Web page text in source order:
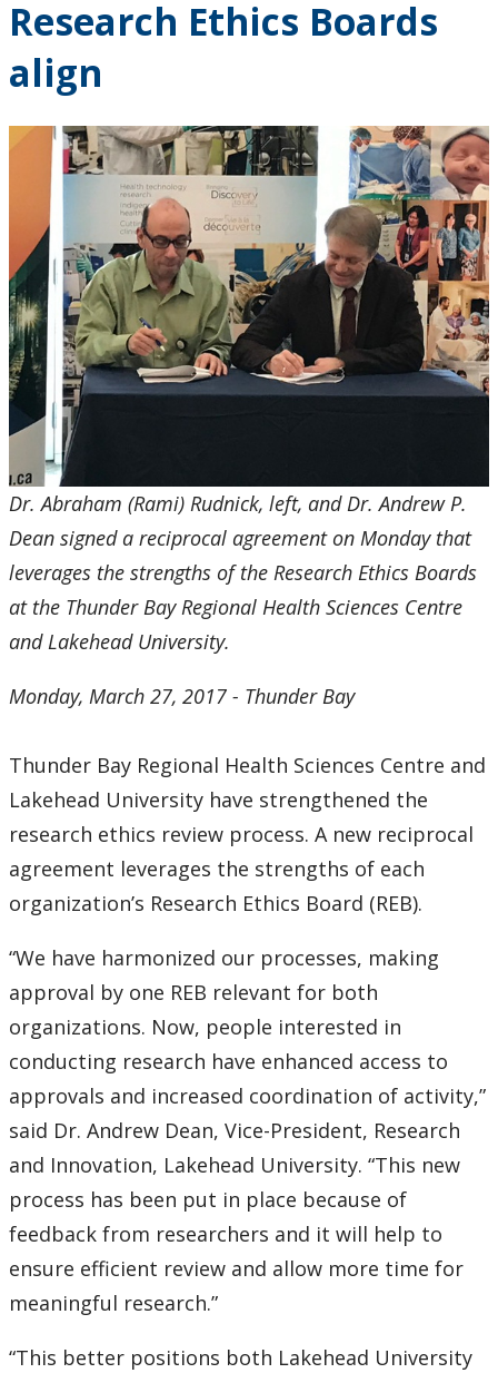
2024
2023
2022
2021
2020
2019
2018
2017
2016
2014
2011
2010
2009
2007
2006
2005
2004
2003
Research Ethics Boards
align
Dr. Abraham (Rami) Rudnick, left, and Dr. Andrew P.
Dean signed a reciprocal agreement on Monday that
leverages the strengths of the Research Ethics Boards
at the Thunder Bay Regional Health Sciences Centre
and Lakehead University.
Monday, March 27, 2017 - Thunder Bay
Thunder Bay Regional Health Sciences Centre and
Lakehead University have strengthened the
research ethics review process. A new reciprocal
agreement leverages the strengths of each
organization’s Research Ethics Board (REB).
“We have harmonized our processes, making
approval by one REB relevant for both
organizations. Now, people interested in
conducting research have enhanced access to
approvals and increased coordination of activity,”
said Dr. Andrew Dean, Vice-President, Research
and Innovation, Lakehead University. “This new
process has been put in place because of
feedback from researchers and it will help to
ensure efficient review and allow more time for
meaningful research.”
“This better positions both Lakehead University